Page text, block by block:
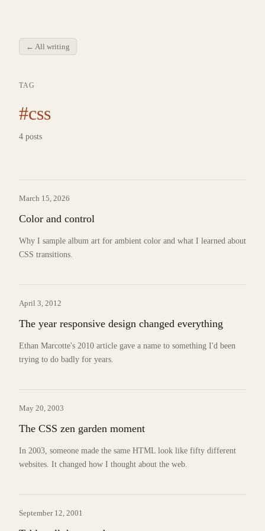
← All writing
TAG
#css
4 posts
March 15, 2026
Color and control
Why I sample album art for ambient color and what I learned about
CSS transitions.
April 3, 2012
The year responsive design changed everything
Ethan Marcotte's 2010 article gave a name to something I'd been
trying to do badly for years.
May 20, 2003
The CSS zen garden moment
In 2003, someone made the same HTML look like fifty different
websites. It changed how I thought about the web.
September 12, 2001